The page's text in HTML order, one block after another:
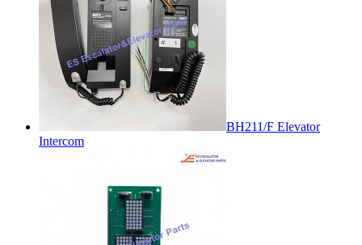
BH211/F Elevator
Intercom